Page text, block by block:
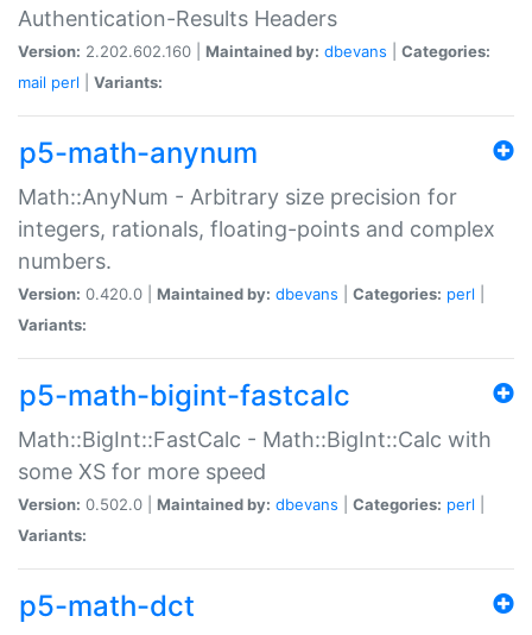
Authentication-Results Headers
Version: 2.202.602.160 | Maintained by: dbevans
Categories:
mail perl Variants:
p5-math-anynum
Math::AnyNum - Arbitrary size precision for
integers, rationals, floating-points and complex
numbers.
Version: 0.420.0 | Maintained by: dbevans Categories: perl
Variants:
p5-math-bigint-fastcalc
Math::BigInt::FastCalc - Math::BigInt::Calc with
some XS for more speed
Version: 0.502.0 | Maintained by: dbevans Categories: perl
Variants:
p5-math-dct